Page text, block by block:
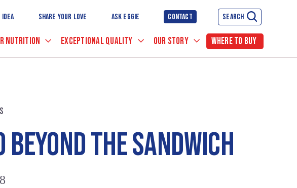
SHARE YOUR LOVE ASK EGGIE CONTACT SEARCH
NUTRITION EXCEPTIONAL QUALITY OUR STORY WHERE TO BUY
BEYOND THE SANDWICH